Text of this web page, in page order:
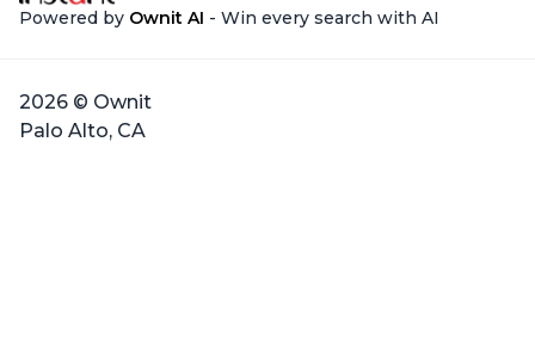
Powered by Ownit AI - Win every search with AI
2026 © Ownit
Palo Alto, CA